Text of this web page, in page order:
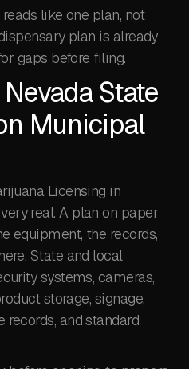
like one plan, not
plan is already
gaps before filing.
State
Municipal
Licensing in
real. A plan on paper
equipment, the records,
State and local
systems, cameras,
storage, signage,
and standard